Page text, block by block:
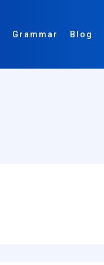
Grammar Blog